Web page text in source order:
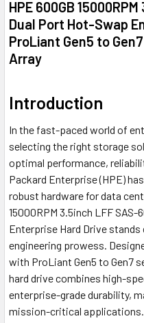
HPE 600GB
Dual Port Hot-Swap
ProLiant Gen5 to
Array
Introduction
In the fast-paced world of
selecting the right storage
optimal performance,
Packard Enterprise (HPE)
robust hardware for data
15000RPM 3.5inch LFF
Enterprise Hard Drive
engineering prowess.
with ProLiant Gen5 to Gen7
hard drive combines high-
enterprise-grade durability,
mission-critical applications.